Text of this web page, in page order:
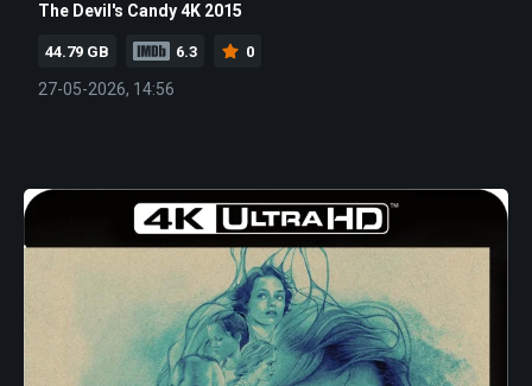
The Devil's Candy 4K 2015
44.79 GB 6.3 0
27-05-2026, 14:56